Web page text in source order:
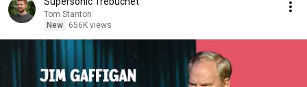
Tom Stanton
New
656K views